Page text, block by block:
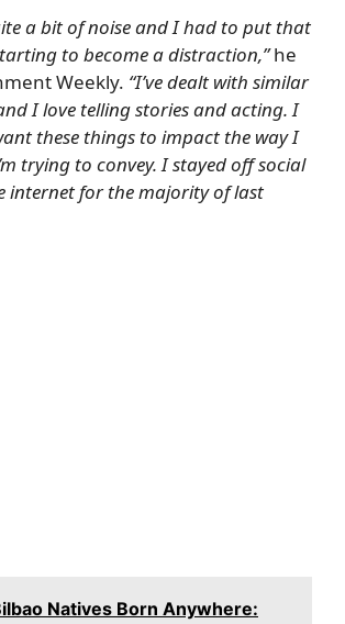
a bit of noise and I had to put that
to become a distraction,”he
Weekly. “I’ve dealt with similar
I love telling stories and acting. I
these things to impact the way I
trying to convey. I stayed off social
internet for the majority of last
Natives Born Anywhere: